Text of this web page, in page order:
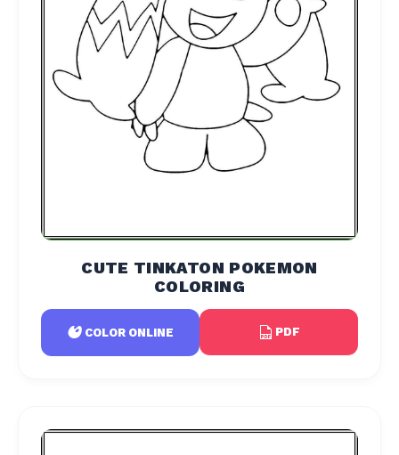
CUTE TINKATON POKEMON
COLORING
COLOR ONLINE PDF